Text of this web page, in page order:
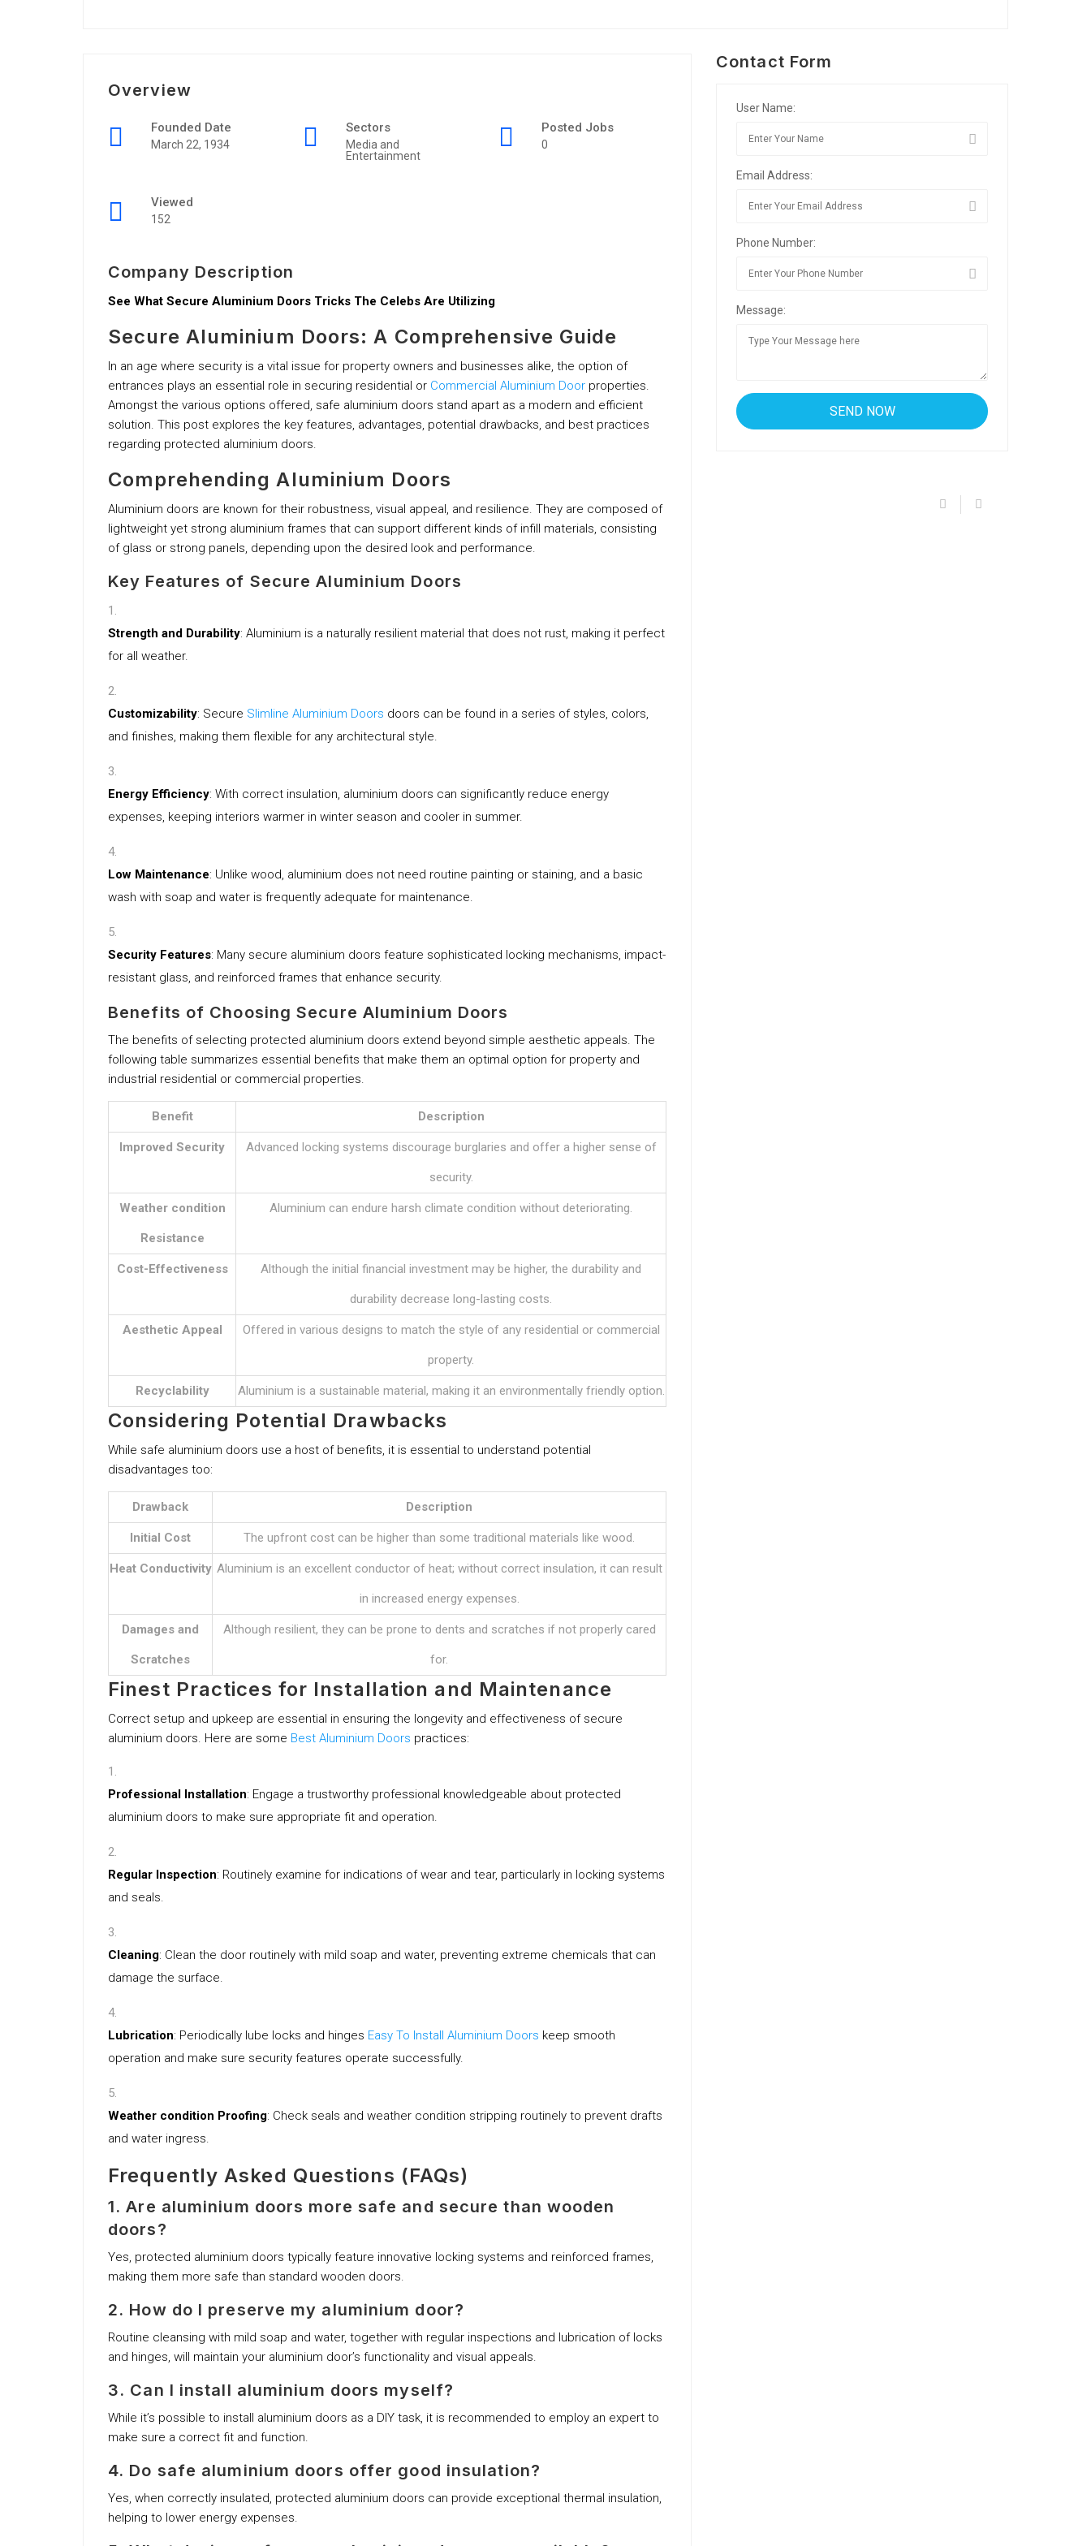
Overview
Founded Date
March 22, 1934
Sectors
Media and
Entertainment
Posted Jobs
0
Viewed
152
Company Description
See What Secure Aluminium Doors Tricks The Celebs Are Utilizing
Secure Aluminium Doors: A Comprehensive Guide
In an age where security is a vital issue for property owners and businesses alike, the option of
entrances plays an essential role in securing residential or Commercial Aluminium Door properties.
Amongst the various options offered, safe aluminium doors stand apart as a modern and efficient
solution. This post explores the key features, advantages, potential drawbacks, and best practices
regarding protected aluminium doors.
Comprehending Aluminium Doors
Aluminium doors are known for their robustness, visual appeal, and resilience. They are composed of
lightweight yet strong aluminium frames that can support different kinds of infill materials, consisting
of glass or strong panels, depending upon the desired look and performance.
Key Features of Secure Aluminium Doors
Strength and Durability: Aluminium is a naturally resilient material that does not rust, making it perfect
for all weather.
Customizability: Secure Slimline Aluminium Doors doors can be found in a series of styles, colors,
and finishes, making them flexible for any architectural style.
Energy Efficiency: With correct insulation, aluminium doors can significantly reduce energy
expenses, keeping interiors warmer in winter season and cooler in summer.
Low Maintenance: Unlike wood, aluminium does not need routine painting or staining, and a basic
wash with soap and water is frequently adequate for maintenance.
Security Features: Many secure aluminium doors feature sophisticated locking mechanisms, impact-
resistant glass, and reinforced frames that enhance security.
Benefits of Choosing Secure Aluminium Doors
The benefits of selecting protected aluminium doors extend beyond simple aesthetic appeals. The
following table summarizes essential benefits that make them an optimal option for property and
industrial residential or commercial properties.
Benefit Description
Improved Security Advanced locking systems discourage burglaries and offer a higher sense of
security.
Weather condition
Resistance
Aluminium can endure harsh climate condition without deteriorating.
Cost-Effectiveness Although the initial financial investment may be higher, the durability and
durability decrease long-lasting costs.
Aesthetic Appeal Offered in various designs to match the style of any residential or commercial
property.
Recyclability Aluminium is a sustainable material, making it an environmentally friendly option.
Considering Potential Drawbacks
While safe aluminium doors use a host of benefits, it is essential to understand potential
disadvantages too:
Drawback Description
Initial Cost The upfront cost can be higher than some traditional materials like wood.
Heat Conductivity Aluminium is an excellent conductor of heat; without correct insulation, it can result
in increased energy expenses.
Damages and
Scratches
Although resilient, they can be prone to dents and scratches if not properly cared
for.
Finest Practices for Installation and Maintenance
Correct setup and upkeep are essential in ensuring the longevity and effectiveness of secure
aluminium doors. Here are some Best Aluminium Doors practices:
Professional Installation: Engage a trustworthy professional knowledgeable about protected
aluminium doors to make sure appropriate fit and operation.
Regular Inspection: Routinely examine for indications of wear and tear, particularly in locking systems
and seals.
Cleaning: Clean the door routinely with mild soap and water, preventing extreme chemicals that can
damage the surface.
Lubrication: Periodically lube locks and hinges Easy To Install Aluminium Doors keep smooth
operation and make sure security features operate successfully.
Weather condition Proofing: Check seals and weather condition stripping routinely to prevent drafts
and water ingress.
Frequently Asked Questions (FAQs)
1. Are aluminium doors more safe and secure than wooden
doors?
Yes, protected aluminium doors typically feature innovative locking systems and reinforced frames,
making them more safe than standard wooden doors.
2. How do I preserve my aluminium door?
Routine cleansing with mild soap and water, together with regular inspections and lubrication of locks
and hinges, will maintain your aluminium door’s functionality and visual appeals.
3. Can I install aluminium doors myself?
While it’s possible to install aluminium doors as a DIY task, it is recommended to employ an expert to
make sure a correct fit and function.
4. Do safe aluminium doors offer good insulation?
Yes, when correctly insulated, protected aluminium doors can provide exceptional thermal insulation,
helping to lower energy expenses.
Contact Form
User Name:
Email Address:
Phone Number:
Message: